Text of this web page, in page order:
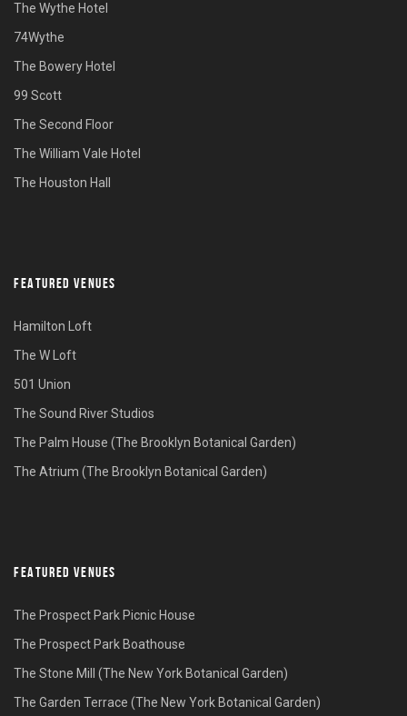
The Wythe Hotel
74Wythe
The Bowery Hotel
99 Scott
The Second Floor
The William Vale Hotel
The Houston Hall
FEATURED VENUES
Hamilton Loft
The W Loft
501 Union
The Sound River Studios
The Palm House (The Brooklyn Botanical Garden)
The Atrium (The Brooklyn Botanical Garden)
FEATURED VENUES
The Prospect Park Picnic House
The Prospect Park Boathouse
The Stone Mill (The New York Botanical Garden)
The Garden Terrace (The New York Botanical Garden)